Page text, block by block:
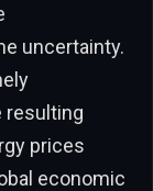
uncertainty.
resulting
prices
economic